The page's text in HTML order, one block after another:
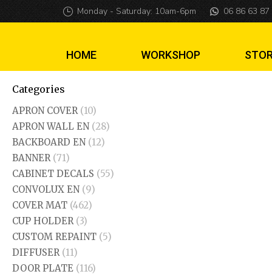
Monday - Saturday: 10am-6pm 06 86 63 87
HOME WORKSHOP
Categories
APRON COVER (10)
APRON WALL EN (28)
BACKBOARD EN (12)
BANNER (71)
CABINET DECALS (55)
CONVOLUX EN (9)
COVER MAT (462)
CUP HOLDER (3)
CUSTOM REPAINT (5)
DIFFUSER (11)
DOOR PLATE (116)